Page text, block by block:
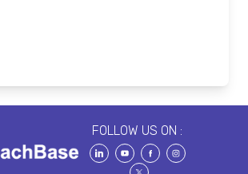
FOLLOW US ON :